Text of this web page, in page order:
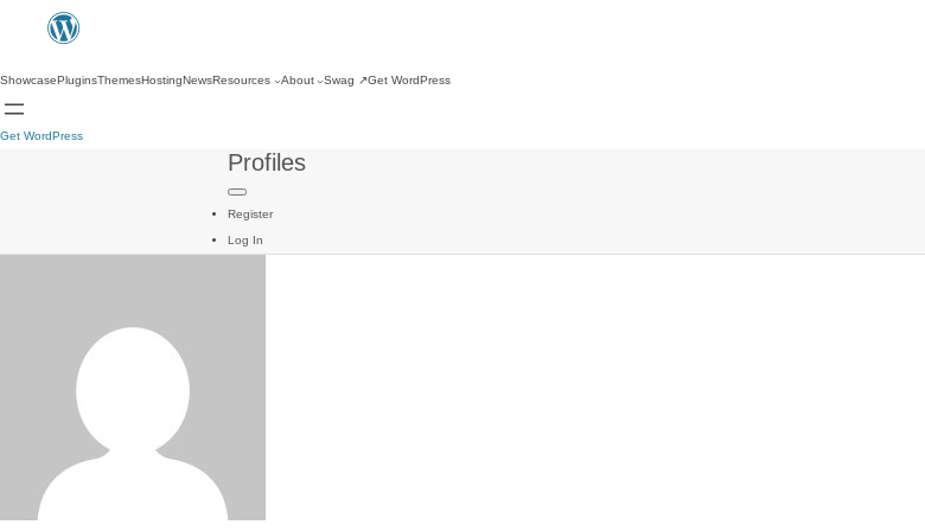
ShowcasePluginsThemesHostingNewsResources About Swag ↗Get WordPress
Get WordPress
Profiles
Register
Log In